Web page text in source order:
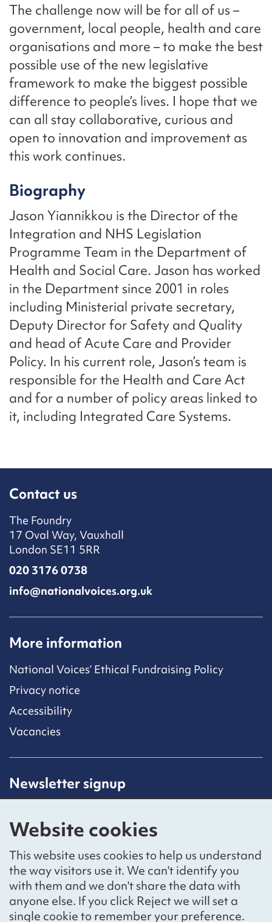
Website cookies
This website uses cookies to help us understand
the way visitors use it. We can't identify you
with them and we don't share the data with
anyone else. If you click Reject we will set a
single cookie to remember your preference.
The challenge now will be for all of us –
government, local people, health and care
organisations and more – to make the best
possible use of the new legislative
framework to make the biggest possible
difference to people’s lives. I hope that we
can all stay collaborative, curious and
open to innovation and improvement as
this work continues.
Biography
Jason Yiannikkou is the Director of the
Integration and NHS Legislation
Programme Team in the Department of
Health and Social Care. Jason has worked
in the Department since 2001 in roles
including Ministerial private secretary,
Deputy Director for Safety and Quality
and head of Acute Care and Provider
Policy. In his current role, Jason’s team is
responsible for the Health and Care Act
and for a number of policy areas linked to
it, including Integrated Care Systems.
Contact us
The Foundry
17 Oval Way, Vauxhall
London SE11 5RR
020 3176 0738
info@nationalvoices.org.uk
More information
National Voices’ Ethical Fundraising Policy
Privacy notice
Accessibility
Vacancies
Newsletter signup
subscribing to our mailing list.
Sign up
Social networks
BlueskyYouTubeLinkedIn